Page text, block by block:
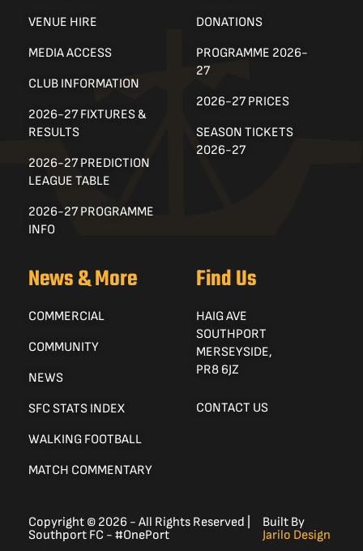
VENUE HIRE
MEDIA ACCESS
CLUB INFORMATION
2026-27 FIXTURES &
RESULTS
2026-27 PREDICTION
LEAGUE TABLE
2026-27 PROGRAMME
INFO
DONATIONS
PROGRAMME 2026-
27
2026-27 PRICES
SEASON TICKETS
2026-27
News & More
COMMERCIAL
COMMUNITY
NEWS
SFC STATS INDEX
WALKING FOOTBALL
MATCH COMMENTARY
Find Us
HAIG AVE
SOUTHPORT
MERSEYSIDE,
PR8 6JZ
CONTACT US
Copyright © 2026 - All Rights Reserved |
Southport FC - #OnePort
Built By
Jarilo Design